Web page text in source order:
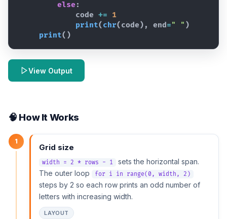
else :
code +=
1
print( chr( code ) , end =" " )
print( )
View Output
🧠 How It Works
1
Grid size
width = 2 * rows - 1
sets the horizontal span.
The outer loop
for i in range(0, width, 2)
steps by 2 so each row prints an odd number of
letters with increasing width.
LAYOUT